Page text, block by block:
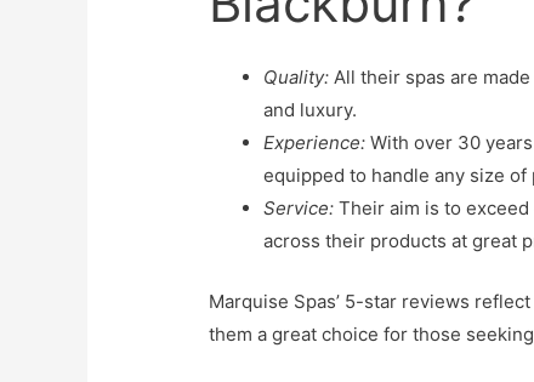
Quality: All their spas are
and luxury.
Experience: With over 30
equipped to handle any size of
Service: Their aim is to
across their products at great
Marquise Spas’ 5-star reviews
them a great choice for those